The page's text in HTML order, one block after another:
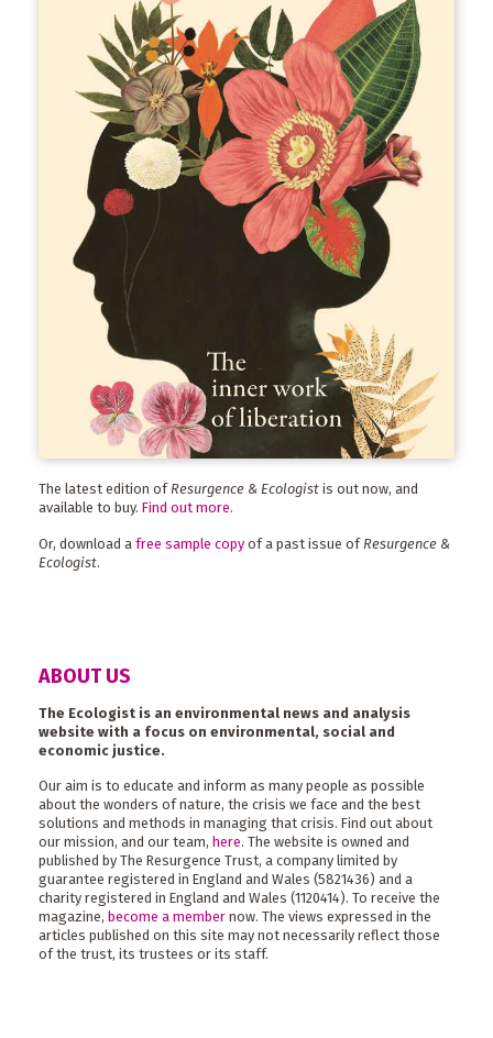
The latest edition ofResurgence & Ecologist is out now, and
available to buy. Find out more.
Or, download a free sample copy of a past issue of Resurgence &
Ecologist.
ABOUT US
The Ecologist is an environmental news and analysis
website with a focus on environmental, social and
economic justice.
Our aim is to educate and inform as many people as possible
about the wonders of nature, the crisis we face and the best
solutions and methods in managing that crisis. Find out about
our mission, and our team, here. The website is owned and
published by The Resurgence Trust, a company limited by
guarantee registered in England and Wales (5821436) and a
charity registered in England and Wales (1120414). To receive the
magazine, become a member now. The views expressed in the
articles published on this site may not necessarily reflect those
of the trust, its trustees or its staff.